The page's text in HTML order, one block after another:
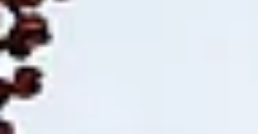
historic meeting in Istanbul to discuss the...